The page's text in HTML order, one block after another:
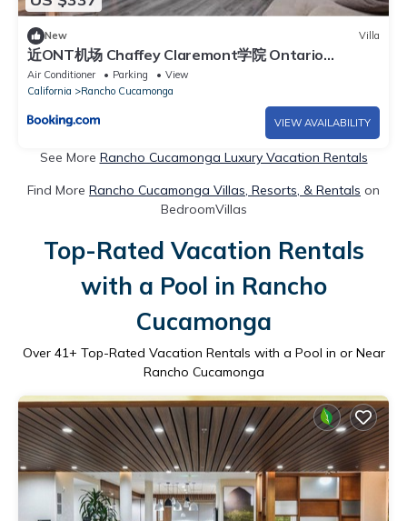
New Villa
近ONT机场 Chaffey Claremont学院 Ontario
Outlets 3Br2BA
Air Conditioner Parking
View
California
Rancho Cucamonga
VIEW AVAILABILITY
See More Rancho Cucamonga Luxury Vacation Rentals
Find More Rancho Cucamonga Villas, Resorts, & Rentals on
BedroomVillas
Top-Rated Vacation Rentals
with a Pool in Rancho
Cucamonga
Over 41+ Top-Rated Vacation Rentals with a Pool in or Near
Rancho Cucamonga